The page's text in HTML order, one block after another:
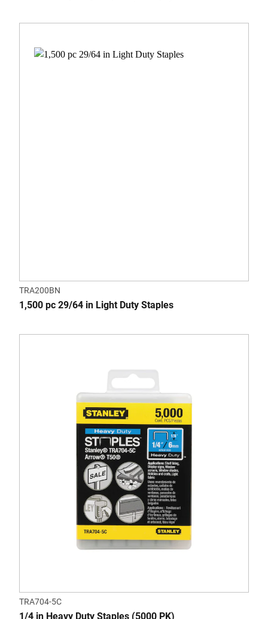
TRA200BN
1,500 pc 29/64 in Light Duty Staples
TRA704-5C
1/4 in Heavy Duty Staples (5000 PK)